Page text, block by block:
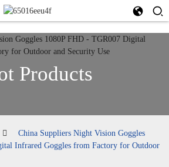
Products
China Suppliers Night Vision Goggles
Infrared Goggles from Factory for Outdoor